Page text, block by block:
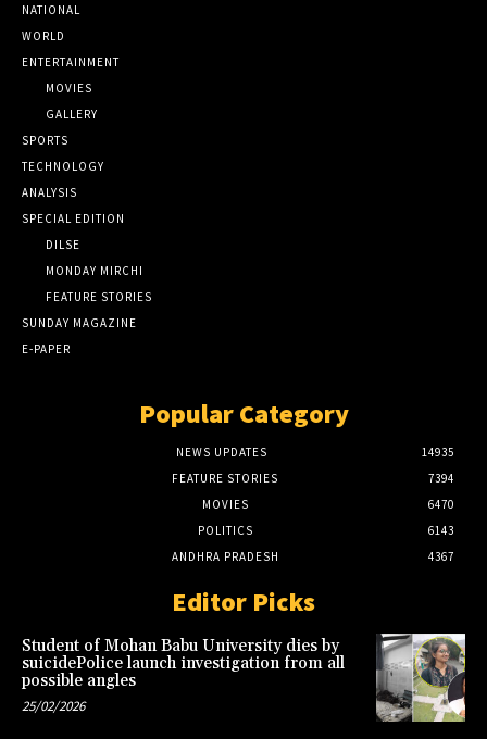
NATIONAL
WORLD
ENTERTAINMENT
MOVIES
GALLERY
SPORTS
TECHNOLOGY
ANALYSIS
SPECIAL EDITION
DILSE
MONDAY MIRCHI
FEATURE STORIES
SUNDAY MAGAZINE
E-PAPER
Popular Category
NEWS UPDATES
14935
FEATURE STORIES
7394
MOVIES
6470
POLITICS
6143
ANDHRA PRADESH
4367
Editor Picks
Student of Mohan Babu University dies by
suicidePolice launch investigation from all
possible angles
25/02/2026